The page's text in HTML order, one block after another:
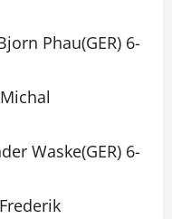
Phau(GER) 6-
Waske(GER) 6-